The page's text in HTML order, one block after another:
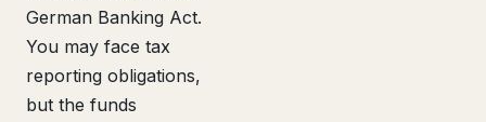
German Banking Act.
You may face tax
reporting obligations,
but the funds